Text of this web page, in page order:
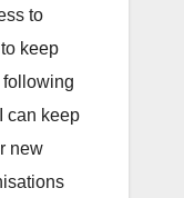
to
keep
following
can keep
new